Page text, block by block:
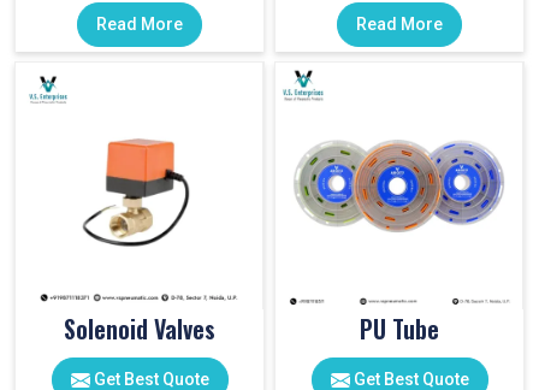
Read More Read More
Solenoid Valves
Get Best Quote
PU Tube
Get Best Quote